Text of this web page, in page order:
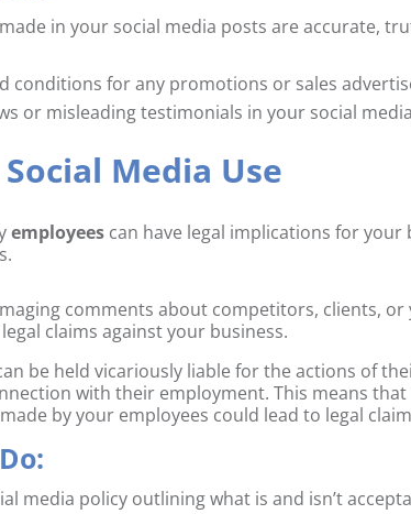
in your social media posts are accurate,
conditions for any promotions or sales
or misleading testimonials in your social
Media Use
employees can have legal implications for your
comments about competitors, clients,
claims against your business.
be held vicariously liable for the actions of
with their employment. This means
by your employees could lead to legal
media policy outlining what is and isn’t